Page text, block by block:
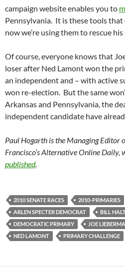
campaign website enables you to
Pennsylvania. It is these tools that
now we’re using them to rescue his
Of course, everyone knows that
loser after Ned Lamont won the
an independent and – with active
won re-election. But the same
Arkansas and Pennsylvania, the
independent candidate have
Paul Hogarth is the Managing Editor
Francisco’s Alternative Online Daily,
published.
2010 SENATE RACES 2010-PRIMARIES
ARLEN SPECTER DEMOCRAT
BILL
DEMOCRATIC PRIMARY
JOE
NED LAMONT
PRIMARY CHALLENGE